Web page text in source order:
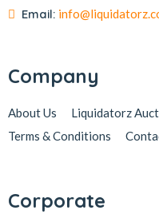
Email:
Company
About Us Liquidatorz
Terms & Conditions
Corporate